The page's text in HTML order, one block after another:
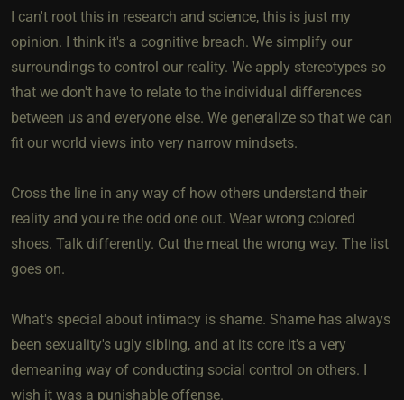
I can't root this in research and science, this is just my
opinion. I think it's a cognitive breach. We simplify our
surroundings to control our reality. We apply stereotypes so
that we don't have to relate to the individual differences
between us and everyone else. We generalize so that we can
fit our world views into very narrow mindsets.
Cross the line in any way of how others understand their
reality and you're the odd one out. Wear wrong colored
shoes. Talk differently. Cut the meat the wrong way. The list
goes on.
What's special about intimacy is shame. Shame has always
been sexuality's ugly sibling, and at its core it's a very
demeaning way of conducting social control on others. I
wish it was a punishable offense.